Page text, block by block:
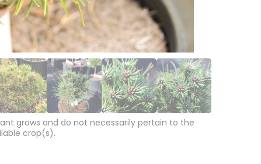
grows and do not necessarily pertain to the
crop(s).